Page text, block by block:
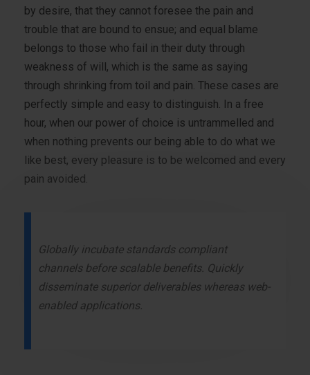
by desire, that they cannot foresee the pain and
trouble that are bound to ensue; and equal blame
belongs to those who fail in their duty through
weakness of will, which is the same as saying
through shrinking from toil and pain. These cases are
perfectly simple and easy to distinguish. In a free
hour, when our power of choice is untrammelled and
when nothing prevents our being able to do what we
like best, every pleasure is to be welcomed and every
pain avoided.
Globally incubate standards compliant
channels before scalable benefits. Quickly
disseminate superior deliverables whereas web-
enabled applications.